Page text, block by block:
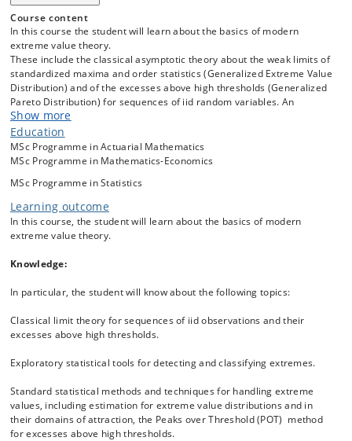
Course content
In this course the student will learn about the basics of modern
extreme value theory.
These include the classical asymptotic theory about the weak limits of
standardized maxima and order statistics (Generalized Extreme Value
Distribution) and of the excesses above high thresholds (Generalized
Pareto Distribution) for sequences of iid random variables. An
important part occupies the classification of distributions in different
Maximum Domains of Attraction of the limiting extreme value
distributions. Based on this theory, statistical tools and methods for
detecting extremes and estimating their distributions are considered.
of the tail index of a Pareto-like distribution, the extreme value index
of a distribution, the parameters of an extreme value distribution and
the estimation of high/low quantiles of a distribution and tail
probabilities, possibly outside the range of the data. We discuss
notions such as Value-at-Risk and Expected Shortfall which are
relevant for Quantitative Risk Management and their relation with
extreme value theory. In the end of course, we discuss how the
classical theory for independent variables can be extended to
dependent observations. Such observations typically contain clusters
of extreme values. We will learn about the extremal index which
measures the size of a cluster and about the extremogram which
measures lag-wise extremal dependence in a time series. The theory
will be illustrated by various data sets from finance, insurance and
telecommunications.
Show more
Education
MSc Programme in Actuarial Mathematics
MSc Programme in Mathematics-Economics
MSc Programme in Statistics
Learning outcome
In this course, the student will learn about the basics of modern
extreme value theory.
Knowledge:
In particular, the student will know about the following topics:
Classical limit theory for sequences of iid observations and their
excesses above high thresholds.
Exploratory statistical tools for detecting and classifying extremes.
Standard statistical methods and techniques for handling extreme
values, including estimation for extreme value distributions and in
their domains of attraction, the Peaks over Threshold (POT) method
for excesses above high thresholds.